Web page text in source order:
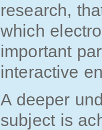
research,
which
important
interactive
A deeper
subject is